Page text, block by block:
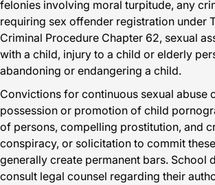
felonies involving moral turpitude, any
requiring sex offender registration under
Criminal Procedure Chapter 62, sexual
with a child, injury to a child or elderly
abandoning or endangering a child.
Convictions for continuous sexual abuse
possession or promotion of child
of persons, compelling prostitution, and
conspiracy, or solicitation to commit
generally create permanent bars. School
consult legal counsel regarding their